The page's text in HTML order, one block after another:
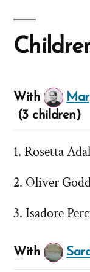
With
(3 children)
Rosetta
Oliver
Isadore
With